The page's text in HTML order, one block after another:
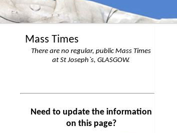
Mass Times
There are no regular, public Mass Times
at St Joseph`s, GLASGOW.
Need to update the information
on this page?